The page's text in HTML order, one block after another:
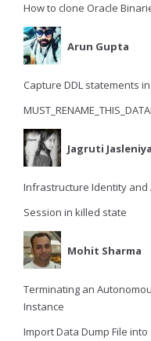
How to clone Oracle
Arun Gupta
Capture DDL statements
Jagruti Jasleniya
Infrastructure Identity and
Session in killed state
Mohit Sharma
Terminating an
Instance
Import Data Dump File